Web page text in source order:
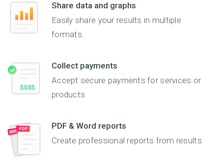
Share data and graphs
Easily share your results in multiple
formats.
Collect payments
Accept secure payments for services or
products.
PDF & Word reports
Create professional reports from results.